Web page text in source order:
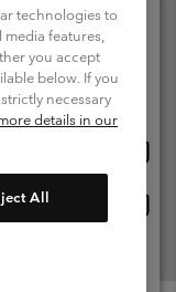
Policy
Terms of Use
technologies to
features,
you accept
below. If you
necessary
details in our
All
and language